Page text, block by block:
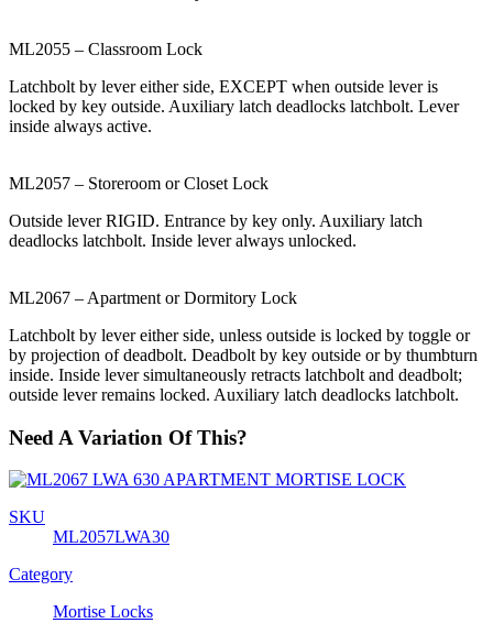
ML2055 – Classroom Lock
Latchbolt by lever either side, EXCEPT when outside lever is
locked by key outside. Auxiliary latch deadlocks latchbolt. Lever
inside always active.
ML2057 – Storeroom or Closet Lock
Outside lever RIGID. Entrance by key only. Auxiliary latch
deadlocks latchbolt. Inside lever always unlocked.
ML2067 – Apartment or Dormitory Lock
Latchbolt by lever either side, unless outside is locked by toggle or
by projection of deadbolt. Deadbolt by key outside or by thumbturn
inside. Inside lever simultaneously retracts latchbolt and deadbolt;
outside lever remains locked. Auxiliary latch deadlocks latchbolt.
Need A Variation Of This?
SKU
ML2057LWA30
Category
Mortise Locks